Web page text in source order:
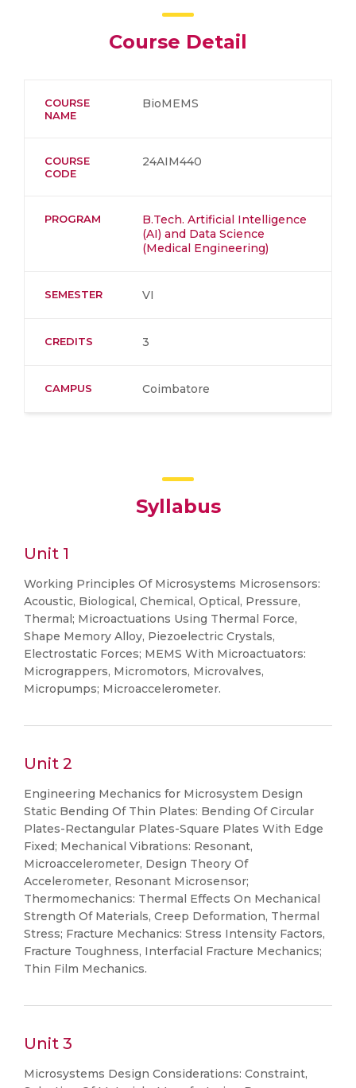
Course Detail
COURSE
NAME
BioMEMS
COURSE
CODE
24AIM440
PROGRAM
B.Tech. Artificial Intelligence
(AI) and Data Science
(Medical Engineering)
SEMESTER VI
CREDITS 3
CAMPUS Coimbatore
Syllabus
Unit 1
Working Principles Of Microsystems Microsensors:
Acoustic, Biological, Chemical, Optical, Pressure,
Thermal; Microactuations Using Thermal Force,
Shape Memory Alloy, Piezoelectric Crystals,
Electrostatic Forces; MEMS With Microactuators:
Micrograppers, Micromotors, Microvalves,
Micropumps; Microaccelerometer.
Unit 2
Engineering Mechanics for Microsystem Design
Static Bending Of Thin Plates: Bending Of Circular
Plates-Rectangular Plates-Square Plates With Edge
Fixed; Mechanical Vibrations: Resonant,
Microaccelerometer, Design Theory Of
Accelerometer, Resonant Microsensor;
Thermomechanics: Thermal Effects On Mechanical
Strength Of Materials, Creep Deformation, Thermal
Stress; Fracture Mechanics: Stress Intensity Factors,
Fracture Toughness, Interfacial Fracture Mechanics;
Thin Film Mechanics.
Unit 3
Microsystems Design Considerations: Constraint,